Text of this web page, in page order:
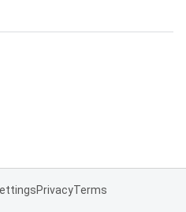
PrivacyTerms